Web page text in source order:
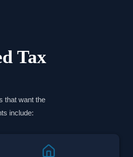
Tax
that want the
include: